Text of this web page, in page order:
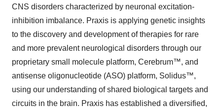
CNS disorders characterized by neuronal excitation-
inhibition imbalance. Praxis is applying genetic insights
to the discovery and development of therapies for rare
and more prevalent neurological disorders through our
proprietary small molecule platform, Cerebrum™, and
antisense oligonucleotide (ASO) platform, Solidus™,
using our understanding of shared biological targets and
circuits in the brain. Praxis has established a diversified,